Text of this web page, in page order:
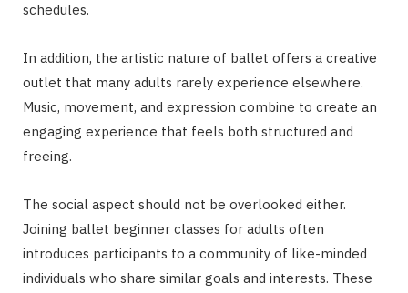
schedules.
In addition, the artistic nature of ballet offers a creative
outlet that many adults rarely experience elsewhere.
Music, movement, and expression combine to create an
engaging experience that feels both structured and
freeing.
The social aspect should not be overlooked either.
Joining ballet beginner classes for adults often
introduces participants to a community of like-minded
individuals who share similar goals and interests. These